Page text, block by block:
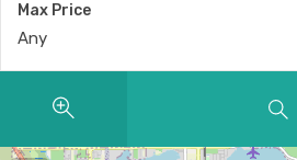
Max Price
Any